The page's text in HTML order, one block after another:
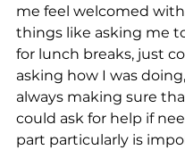
me feel welcomed with
things like asking me
for lunch breaks, just
asking how I was
always making sure
could ask for help if
part particularly is